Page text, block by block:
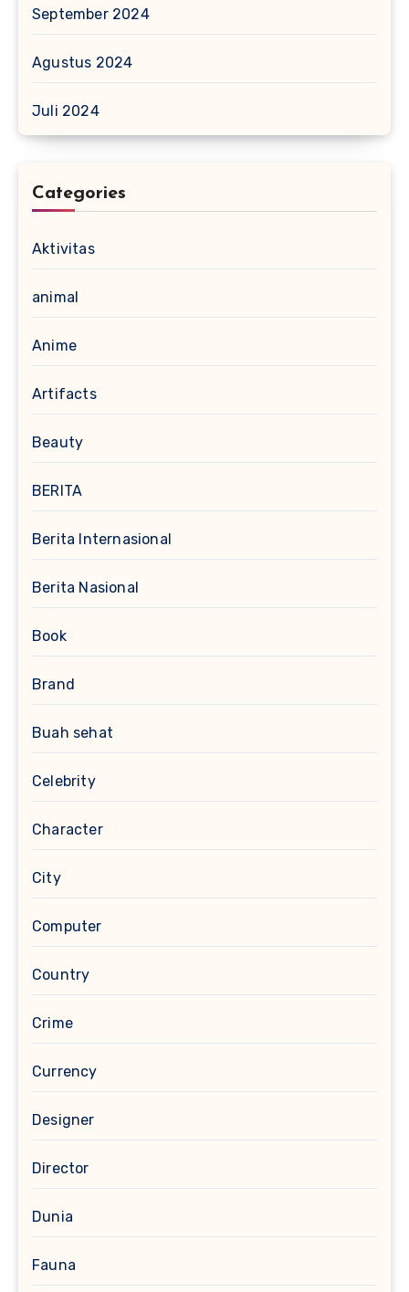
September 2024
Agustus 2024
Juli 2024
Categories
Aktivitas
animal
Anime
Artifacts
Beauty
BERITA
Berita Internasional
Berita Nasional
Book
Brand
Buah sehat
Celebrity
Character
City
Computer
Country
Crime
Currency
Designer
Director
Dunia
Fauna